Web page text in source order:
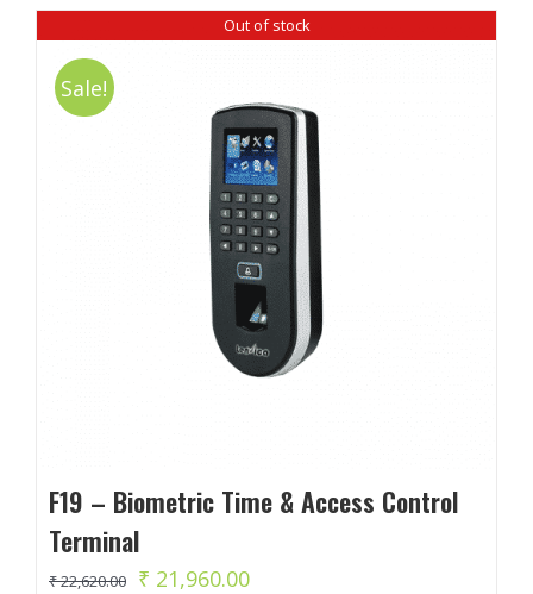
Out of stock
Sale!
F19 – Biometric Time & Access Control
Terminal
₹22,620.00
Original
₹ 21,960.00Current